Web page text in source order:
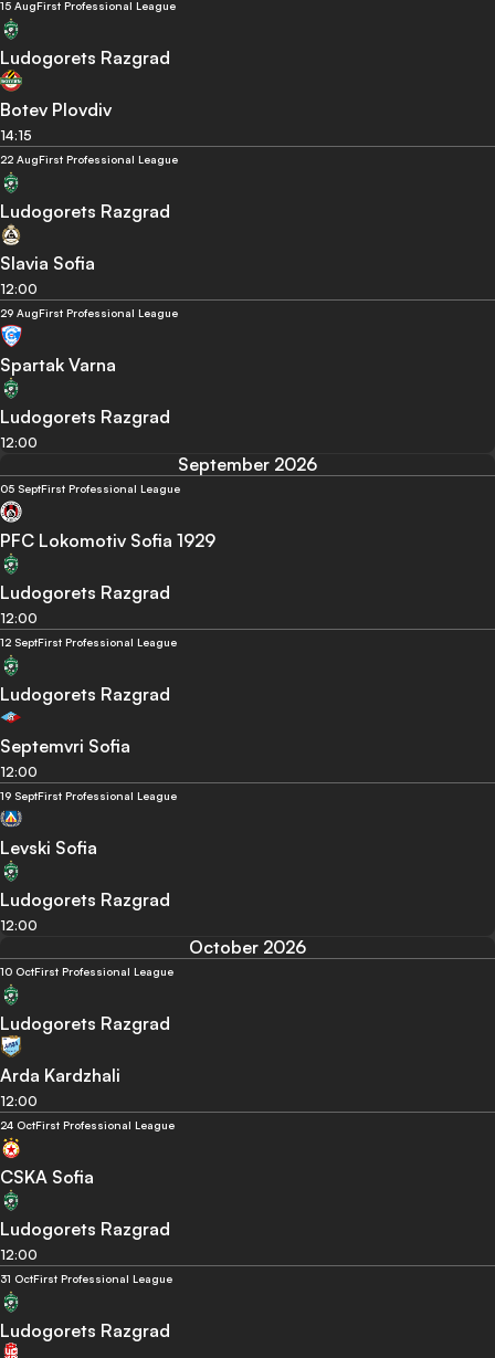
15 AugFirst Professional League
Ludogorets Razgrad
Botev Plovdiv
14:15
22 AugFirst Professional League
Ludogorets Razgrad
Slavia Sofia
12:00
29 AugFirst Professional League
Spartak Varna
Ludogorets Razgrad
12:00
September 2026
05 SeptFirst Professional League
PFC Lokomotiv Sofia 1929
Ludogorets Razgrad
12:00
12 SeptFirst Professional League
Ludogorets Razgrad
Septemvri Sofia
12:00
19 SeptFirst Professional League
Levski Sofia
Ludogorets Razgrad
12:00
October 2026
10 OctFirst Professional League
Ludogorets Razgrad
Arda Kardzhali
12:00
24 OctFirst Professional League
CSKA Sofia
Ludogorets Razgrad
12:00
31 OctFirst Professional League
Ludogorets Razgrad